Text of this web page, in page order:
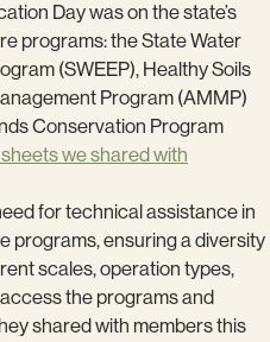
Day was on the state’s
programs: the State Water
(SWEEP), Healthy Soils
Program (AMMP)
Conservation Program
we shared with
for technical assistance in
programs, ensuring a diversity
scales, operation types,
the programs and
shared with members this